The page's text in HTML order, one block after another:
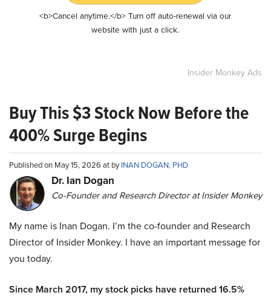
<b>Cancel anytime.</b> Turn off auto-renewal via our
website with just a click.
Insider Monkey Ads
Buy This $3 Stock Now Before the
400% Surge Begins
Published on May 15, 2026 at byINAN DOGAN, PHD
Dr. Ian Dogan
Co-Founder and Research Director at Insider Monkey
My name is Inan Dogan. I’m the co-founder and Research
Director of Insider Monkey. I have an important message for
you today.
Since March 2017, my stock picks have returned 16.5%